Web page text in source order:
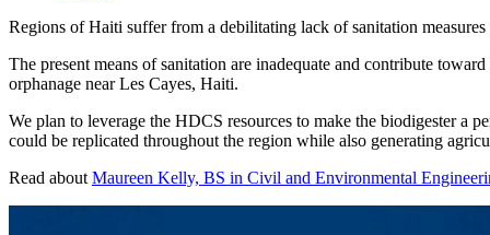
Regions of Haiti suffer from a debilitating lack of sanitation
The present means of sanitation are inadequate and contribute
orphanage near Les Cayes, Haiti.
We plan to leverage the HDCS resources to make the biodigester a
could be replicated throughout the region while also generating
Read about Maureen Kelly, BS in Civil and Environmental